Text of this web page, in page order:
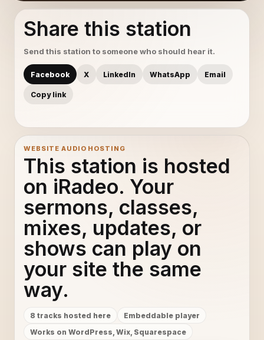
Share this station
Send this station to someone who should hear it.
Facebook X LinkedIn WhatsApp Email
Copy link
WEBSITE AUDIO HOSTING
This station is hosted
on iRadeo. Your
sermons, classes,
mixes, updates, or
shows can play on
your site the same
way.
8 tracks hosted here
Embeddable player
Works on WordPress, Wix, Squarespace